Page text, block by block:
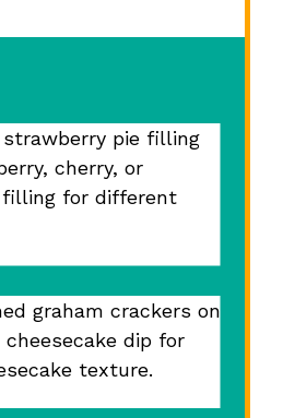
pie filling
cherry, or
filling for different
graham crackers on
dip for
texture.